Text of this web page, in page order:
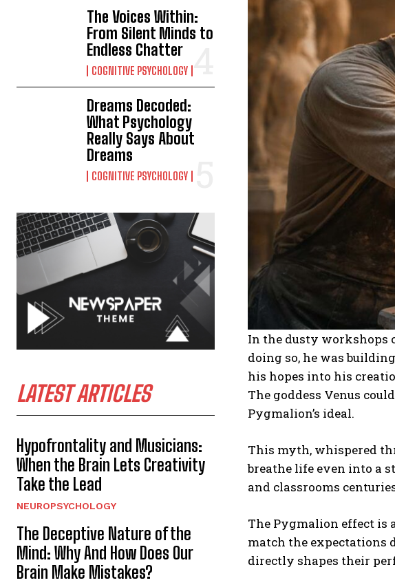
The Voices Within:
From Silent Minds to
Endless Chatter
COGNITIVE PSYCHOLOGY
Dreams Decoded:
What Psychology
Really Says About
Dreams
COGNITIVE PSYCHOLOGY
LATEST ARTICLES
Hypofrontality and Musicians:
When the Brain Lets Creativity
Take the Lead
NEUROPSYCHOLOGY
The Deceptive Nature of the
Mind: Why And How Does Our
Brain Make Mistakes?
In the dusty workshops
doing so, he was
his hopes into his
The goddess Venus
Pygmalion’s ideal.
This myth, whispered
breathe life even into a
and classrooms
The Pygmalion effect is
match the expectations
directly shapes their